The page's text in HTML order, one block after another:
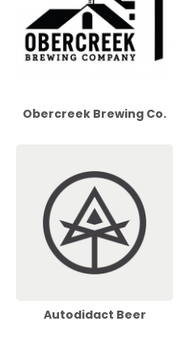
Obercreek Brewing Co.
Autodidact Beer